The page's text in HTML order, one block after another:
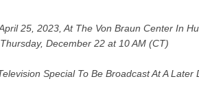
25, 2023, At The Von Braun Center In
December 22 at 10 AM (CT)
Special To Be Broadcast At A